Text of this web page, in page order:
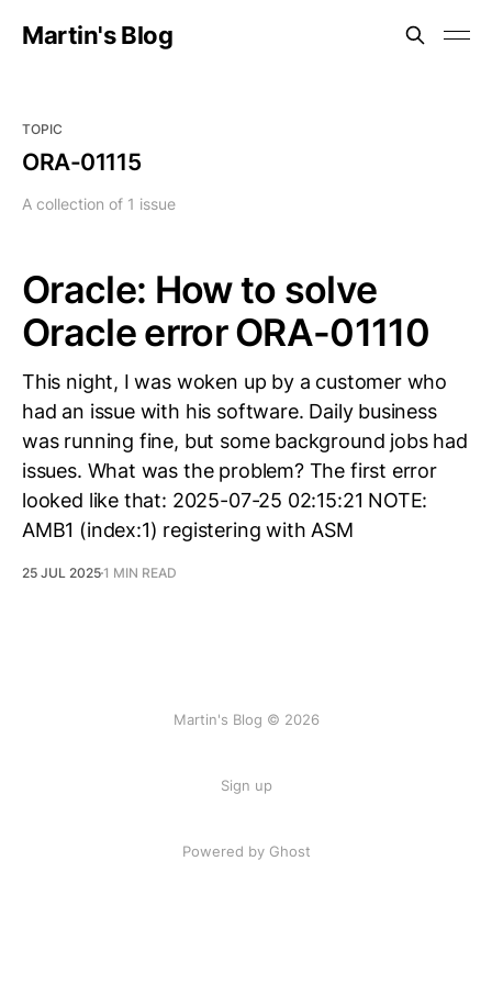
Martin's Blog
TOPIC
ORA-01115
A collection of 1 issue
Oracle: How to solve
Oracle error ORA-01110
This night, I was woken up by a customer who
had an issue with his software. Daily business
was running fine, but some background jobs had
issues. What was the problem? The first error
looked like that: 2025-07-25 02:15:21 NOTE:
AMB1 (index:1) registering with ASM
25 JUL 20251 MIN READ
Martin's Blog © 2026
Sign up
Powered by Ghost